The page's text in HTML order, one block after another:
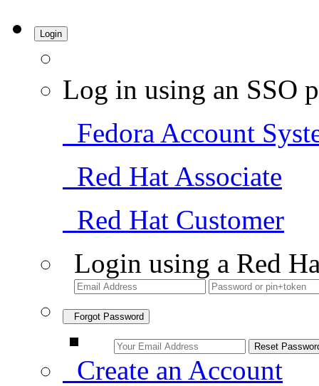
Login
Log in using an SSO
Fedora Account
Red Hat Associate
Red Hat Customer
Login using a Red
Forgot Password
Create an Account